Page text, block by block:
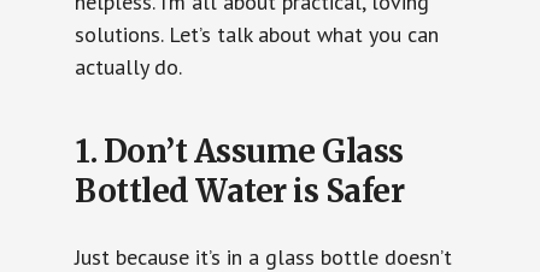
solutions. Let’s talk about what you can
actually do.
1. Don’t Assume Glass
Bottled Water is Safer
Just because it’s in a glass bottle doesn’t